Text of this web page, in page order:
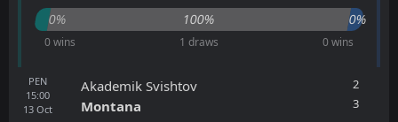
0% 100% 0%
0 wins 1 draws 0 wins
PEN
15:00
13 Oct
Akademik Svishtov
Montana
2
3